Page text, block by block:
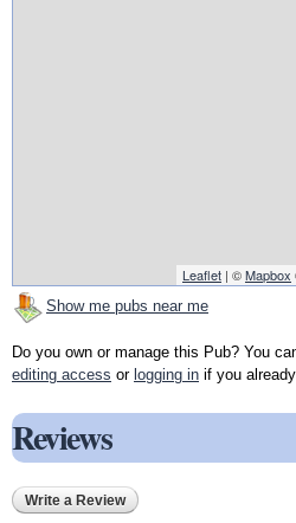
Leaflet | ©Mapbox
Show me pubs near me
Do you own or manage this Pub? You
editing access or logging in if you
Reviews
Write a Review